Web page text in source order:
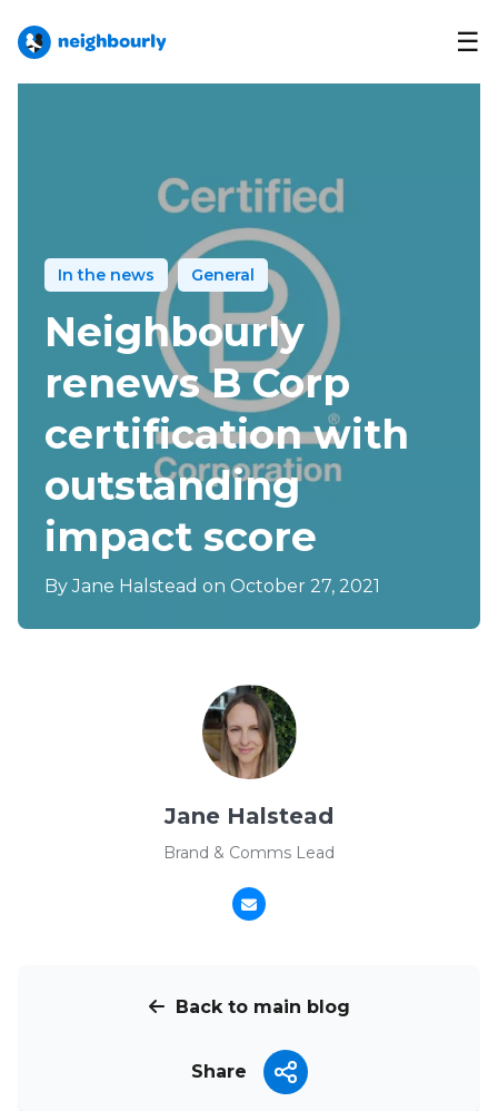
☰
In the news General
Neighbourly
renews B Corp
certification with
outstanding
impact score
ByJane Halstead on October 27, 2021
Jane Halstead
Brand & Comms Lead
Back to main blog
Share